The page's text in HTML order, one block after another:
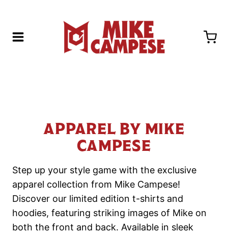
content
APPAREL BY MIKE
CAMPESE
Step up your style game with the exclusive
apparel collection from Mike Campese!
Discover our limited edition t-shirts and
hoodies, featuring striking images of Mike on
both the front and back. Available in sleek